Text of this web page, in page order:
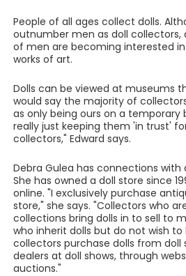
People of all ages collect dolls.
outnumber men as doll collectors,
of men are becoming interested
works of art.
Dolls can be viewed at museums
would say the majority of
as only being ours on a
really just keeping them 'in trust'
collectors," Edward says.
Debra Gulea has connections
She has owned a doll store since
online. "I exclusively purchase
store," she says. "Collectors who
collections bring dolls in to sell to
who inherit dolls but do not wish
collectors purchase dolls from doll
dealers at doll shows, through
auctions."